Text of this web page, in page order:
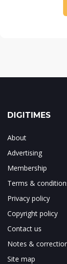
DIGITIMES
About
Advertising
Membership
Terms &
Privacy policy
Copyright policy
Contact us
Notes &
Site map